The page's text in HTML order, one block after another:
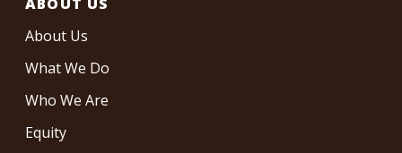
About Us
What We Do
Who We Are
Equity